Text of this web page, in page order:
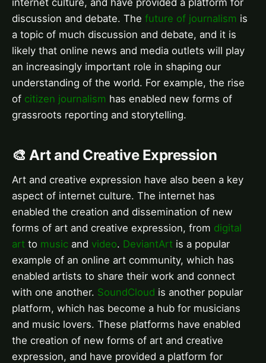
discussion and debate. The future of journalism is
a topic of much discussion and debate, and it is
likely that online news and media outlets will play
an increasingly important role in shaping our
understanding of the world. For example, the rise
of citizen journalism has enabled new forms of
grassroots reporting and storytelling.
🎨 Art and Creative Expression
Art and creative expression have also been a key
aspect of internet culture. The internet has
enabled the creation and dissemination of new
forms of art and creative expression, from digital
art to music and video. DeviantArt is a popular
example of an online art community, which has
enabled artists to share their work and connect
with one another. SoundCloud is another popular
platform, which has become a hub for musicians
and music lovers. These platforms have enabled
the creation of new forms of art and creative
expression, and have provided a platform for